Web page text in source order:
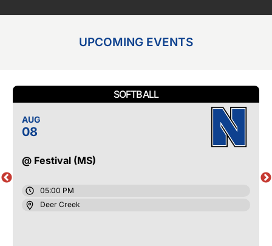
UPCOMING EVENTS
SOFTBALL
AUG
08
@ Festival (MS)
05:00 PM
Deer Creek